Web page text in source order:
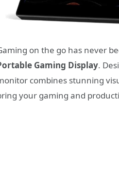
on the go has never
Gaming Display.
combines stunning
your gaming and